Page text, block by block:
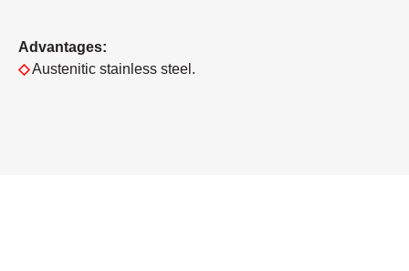
Advantages:
◇Austenitic stainless steel.